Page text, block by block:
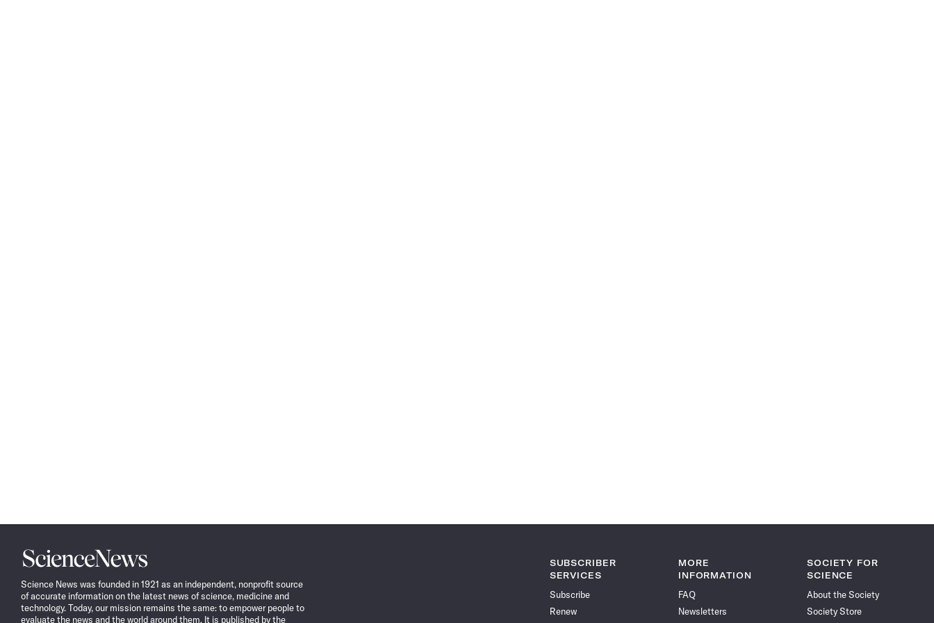
Science
News
Science News was founded in 1921 as an independent, nonprofit source
of accurate information on the latest news of science, medicine and
technology. Today, our mission remains the same: to empower people to
evaluate the news and the world around them. It is published by the
SUBSCRIBER
SERVICES
Subscribe
Renew
MORE
INFORMATION
FAQ
Newsletters
SOCIETY FOR
SCIENCE
About the Society
Society Store